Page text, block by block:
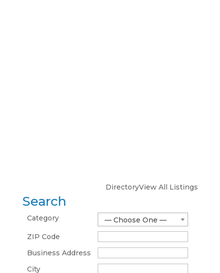
DirectoryView All Listings
Search
Category
— Choose One —
ZIP Code
Business Address
City